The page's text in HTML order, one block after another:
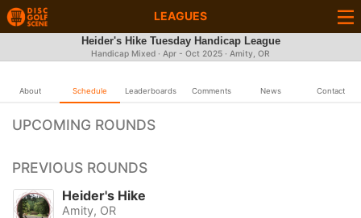
LEAGUES
Heider's Hike Tuesday Handicap League
Handicap Mixed · Apr - Oct 2025 · Amity, OR
About Schedule Leaderboards Comments News Contact
UPCOMING ROUNDS
PREVIOUS ROUNDS
Heider's Hike
Amity, OR